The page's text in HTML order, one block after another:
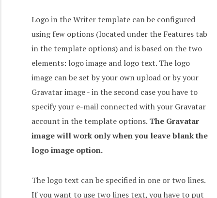
Logo in the Writer template can be configured
using few options (located under the Features tab
in the template options) and is based on the two
elements: logo image and logo text. The logo
image can be set by your own upload or by your
Gravatar image - in the second case you have to
specify your e-mail connected with your Gravatar
account in the template options. The Gravatar
image will work only when you leave blank the
logo image option.
The logo text can be specified in one or two lines.
If you want to use two lines text, you have to put